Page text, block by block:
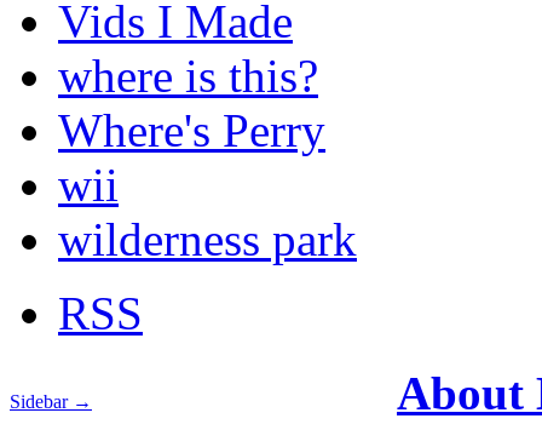
Vids I Made
where is this?
Where's Perry
wii
wilderness park
RSS
Sidebar →
About